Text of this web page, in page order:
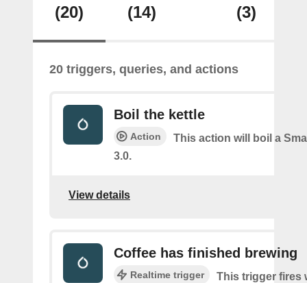
(20)
(14)
(3)
20 triggers, queries, and actions
Boil the kettle
Action
This action will boil a
3.0.
View details
Coffee has finished brewing
Realtime trigger
This trigger fires